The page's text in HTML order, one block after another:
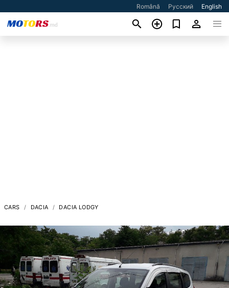
Română Русский English
CARS DACIA DACIA LODGY